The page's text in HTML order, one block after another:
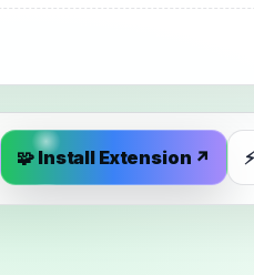
🧩 Install Extension ↗